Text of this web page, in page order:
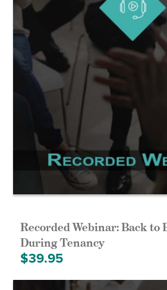
Recorded Webinar: Back to
During Tenancy
$39.95